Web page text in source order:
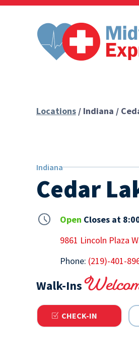
Skip
Locations / Indiana /
Indiana
Cedar
Open Closes at
9861 Lincoln Plaza
Phone: (219)-401-
Walk-Ins
CHECK-IN